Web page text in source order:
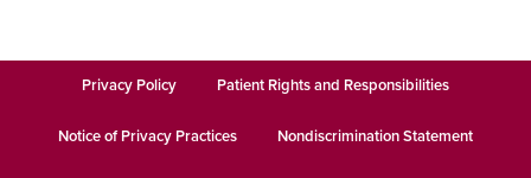
Privacy Policy Patient Rights and Responsibilities
Notice of Privacy Practices Nondiscrimination Statement